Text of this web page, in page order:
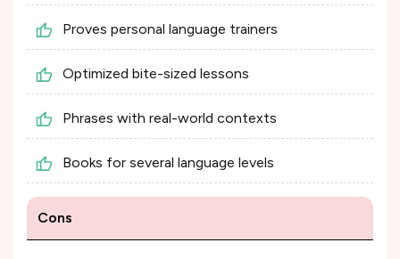
Proves personal language trainers
Optimized bite-sized lessons
Phrases with real-world contexts
Books for several language levels
Cons